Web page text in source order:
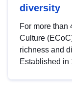
diversity
For more than
Culture
richness and
Established in